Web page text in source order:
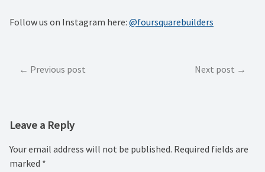
Follow us on Instagram here: @foursquarebuilders
PostPrevious post Next post
Leave a Reply
Your email address will not be published. Required fields are
marked *